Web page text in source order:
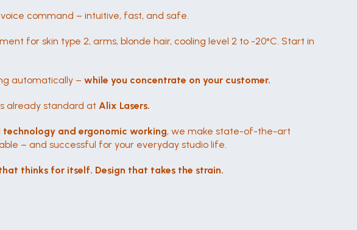
command – intuitive, fast, and safe.
for skin type 2, arms, blonde hair, cooling level 2 to -20°C. Start in
automatically – while you concentrate on your customer.
already standard at Alix Lasers.
technology and ergonomic working, we make state-of-the-art
– and successful for your everyday studio life.
thinks for itself. Design that takes the strain.